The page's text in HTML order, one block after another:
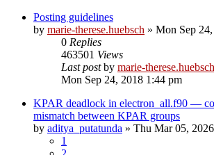
Posting guidelines
by marie-therese.huebsch » Mon Sep
0 Replies
463501 Views
Last postby marie-therese.huebsch
Mon Sep 24, 2018 1:44 pm
KPAR deadlock in electron_all.f90 —
mismatch between KPAR groups
by aditya_putatunda » Thu Mar 05,
1